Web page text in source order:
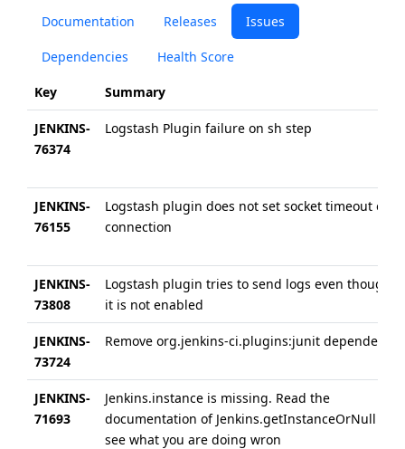
Documentation Releases Issues
Dependencies Health Score
Key Summary
JENKINS-
76374
Logstash Plugin failure on sh step
JENKINS-
76155
Logstash plugin does not set socket timeout on
connection
JENKINS-
73808
Logstash plugin tries to send logs even though
it is not enabled
JENKINS-
73724
Remove org.jenkins-ci.plugins:junit dependency
JENKINS-
71693
Jenkins.instance is missing. Read the
documentation of Jenkins.getInstanceOrNull to
see what you are doing wron